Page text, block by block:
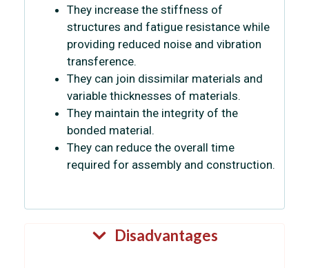
They increase the stiffness of
structures and fatigue resistance while
providing reduced noise and vibration
transference.
They can join dissimilar materials and
variable thicknesses of materials.
They maintain the integrity of the
bonded material.
They can reduce the overall time
required for assembly and construction.
Disadvantages